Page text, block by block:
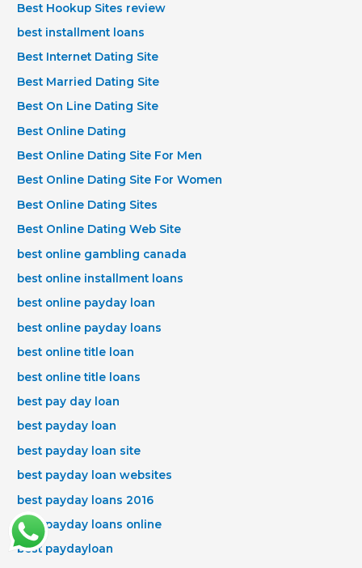
Best Hookup Sites review
best installment loans
Best Internet Dating Site
Best Married Dating Site
Best On Line Dating Site
Best Online Dating
Best Online Dating Site For Men
Best Online Dating Site For Women
Best Online Dating Sites
Best Online Dating Web Site
best online gambling canada
best online installment loans
best online payday loan
best online payday loans
best online title loan
best online title loans
best pay day loan
best payday loan
best payday loan site
best payday loan websites
best payday loans 2016
best payday loans online
best paydayloan